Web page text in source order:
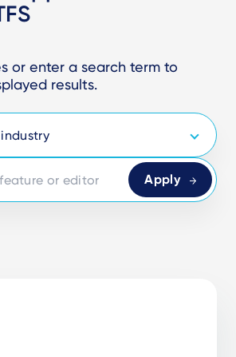
or enter a search term to
results.